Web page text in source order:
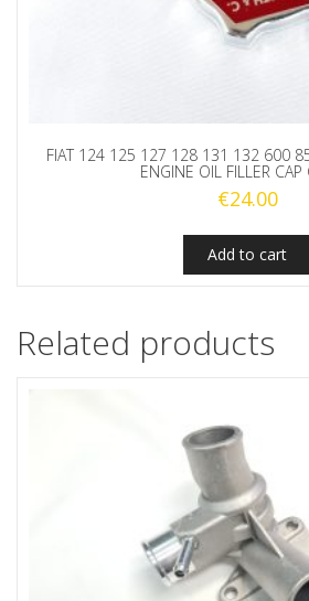
FIAT 124 125 127 128 131 132 600
ENGINE OIL FILLER CAP
€24.00
Add to cart
Related products